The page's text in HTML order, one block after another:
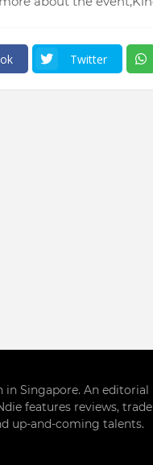
Twitter
Singapore. An editorial
features reviews, trade
up-and-coming talents.